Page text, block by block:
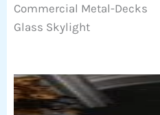
Commercial Metal-Decks
Glass Skylight